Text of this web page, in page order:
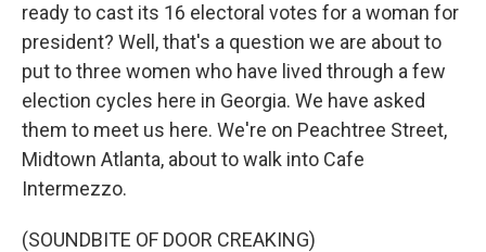
ready to cast its 16 electoral votes for a woman for
president? Well, that's a question we are about to
put to three women who have lived through a few
election cycles here in Georgia. We have asked
them to meet us here. We're on Peachtree Street,
Midtown Atlanta, about to walk into Cafe
Intermezzo.
(SOUNDBITE OF DOOR CREAKING)